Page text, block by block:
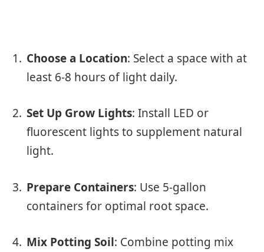
Choose a Location: Select a space with at
least 6-8 hours of light daily.
Set Up Grow Lights: Install LED or
fluorescent lights to supplement natural
light.
Prepare Containers: Use 5-gallon
containers for optimal root space.
Mix Potting Soil: Combine potting mix